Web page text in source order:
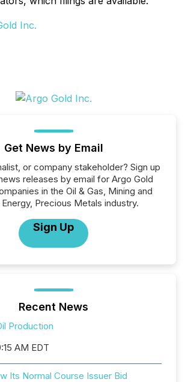
Inc.
Get News by Email
or company stakeholder? Sign up
releases by email for Argo Gold
in the Oil & Gas, Mining and
Precious Metals industry.
Sign Up
Recent News
Production
AM EDT
Its Normal Course Issuer Bid